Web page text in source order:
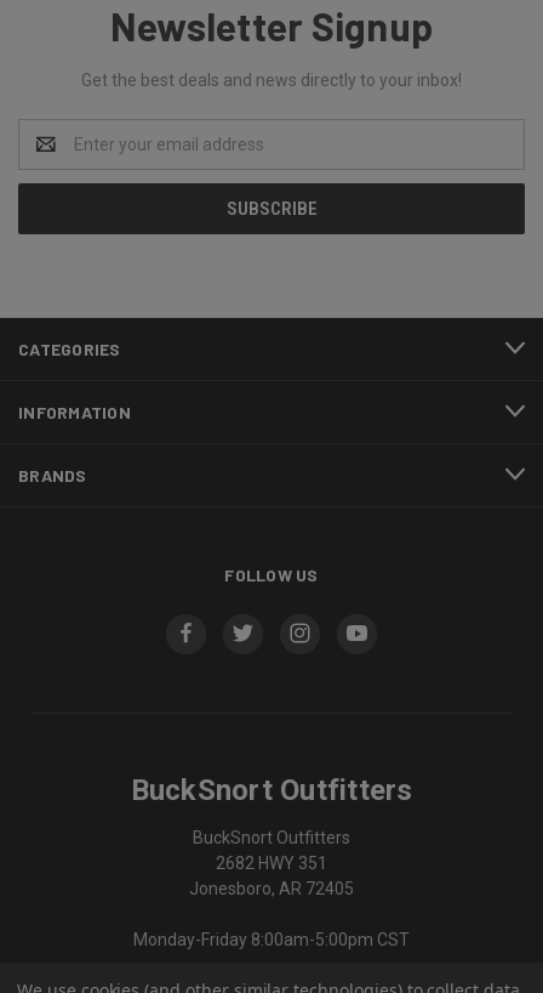
Newsletter Signup
Get the best deals and news directly to your inbox!
Address
CATEGORIES
INFORMATION
BRANDS
FOLLOW US
BuckSnort Outfitters
BuckSnort Outfitters
2682 HWY 351
Jonesboro, AR 72405
Monday-Friday 8:00am-5:00pm CST